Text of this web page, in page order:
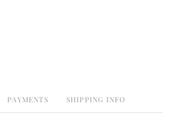
PAYMENTS SHIPPING INFO